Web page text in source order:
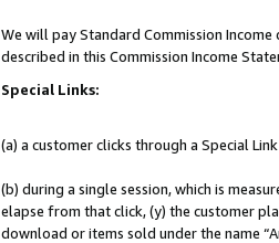
We will pay Standard Commission
described in this Commission Income
Special Links:
(a) a customer clicks through a Special
(b) during a single session, which is
elapse from that click, (y) the customer
download or items sold under the name